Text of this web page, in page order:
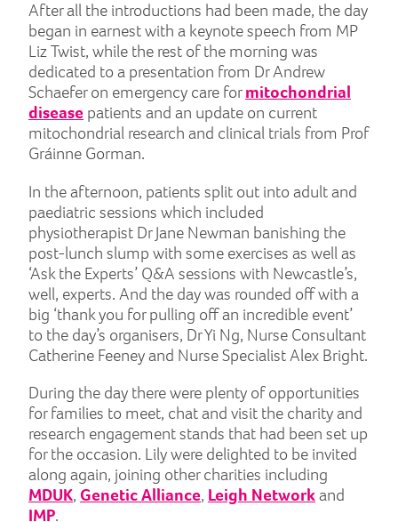
After all the introductions had been made, the day
began in earnest with a keynote speech from MP
Liz Twist, while the rest of the morning was
dedicated to a presentation from Dr Andrew
Schaefer on emergency care formitochondrial
disease patients and an update on current
mitochondrial research and clinical trials from Prof
Gráinne Gorman.
In the afternoon, patients split out into adult and
paediatric sessions which included
physiotherapist Dr Jane Newman banishing the
post-lunch slump with some exercises as well as
‘Ask the Experts’ Q&A sessions with Newcastle’s,
well, experts. And the day was rounded off with a
big ‘thank you for pulling off an incredible event’
to the day’s organisers, Dr Yi Ng, Nurse Consultant
Catherine Feeney and Nurse Specialist Alex Bright.
During the day there were plenty of opportunities
for families to meet, chat and visit the charity and
research engagement stands that had been set up
for the occasion. Lily were delighted to be invited
along again, joining other charities including
MDUK, Genetic Alliance, Leigh Networkand
IMP.